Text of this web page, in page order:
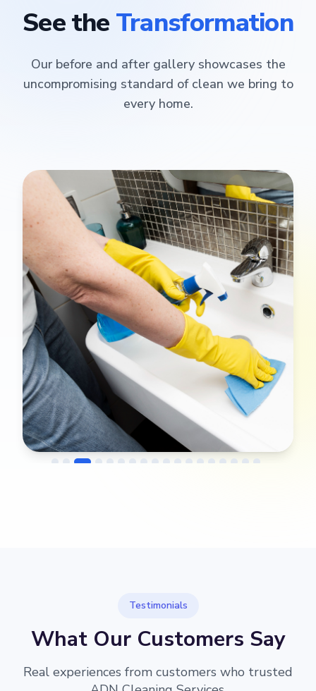
See the Transformation
Our before and after gallery showcases the
uncompromising standard of clean we bring to
every home.
Testimonials
What Our Customers Say
Real experiences from customers who trusted